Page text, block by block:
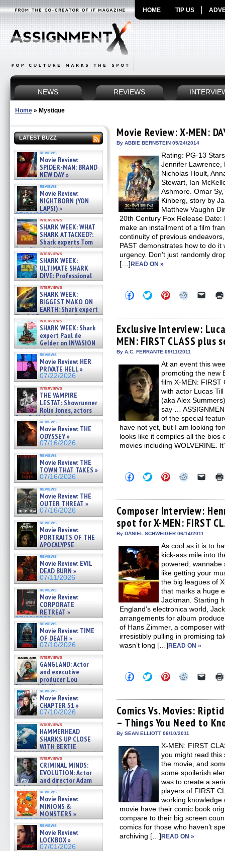
HOME TIP US
NEWS REVIEWS
Home » Mystique
LATEST BUZZ
reviews
Movie Review:
SPIDER-MAN: BRAND
NEW DAY »
07/31/2026
reviews
Movie Review:
NIGHTBORN (YON
LAPSI) »
07/31/2026
interviews
SHARK WEEK: WHAT
SHARK ATTACKED?:
Shark experts Tom
“the Blowfish” Hird & Kinga
Phi »
07/29/2026
interviews
SHARK WEEK:
ULTIMATE SHARK
DIVE: Professional
cliff diver Molly Carlson talks
about cage diving R »
07/29/2026
interviews
SHARK WEEK:
BIGGEST MAKO ON
EARTH: Shark expert
Kendyl Berna on the fastest
swimming sharks – »
07/26/2026
interviews
SHARK WEEK: Shark
expert Paul de
Gelder on INVASION
OF THE MEGA SHARKS and
BULL SHARK DINNER BELL &#
07/25/2026
reviews
Movie Review: HER
PRIVATE HELL »
07/22/2026
interviews
THE VAMPIRE
LESTAT: Showrunner
Rolin Jones, actors
Sam Reid, Jacob Anderson,
Zaman Assad, Eric Bogos »
07/16/2026
reviews
Movie Review: THE
ODYSSEY »
07/16/2026
reviews
Movie Review: THE
TOWN THAT TAKES »
07/16/2026
reviews
Movie Review: THE
OUTER THREAT »
07/16/2026
reviews
Movie Review:
PORTRAITS OF THE
APOCALYPSE
(RESTRATOS DEL
APOCALIPSIS) »
07/16/2026
reviews
Movie Review: EVIL
DEAD BURN »
07/11/2026
reviews
Movie Review:
CORPORATE
RETREAT »
07/10/2026
reviews
Movie Review: TIME
OF DEATH »
07/10/2026
interviews
GANGLAND: Actor
and executive
producer Lou
Diamond Phillips on new crime
film – Exclusive Inte »
07/10/2026
reviews
Movie Review:
CHAPTER 51 »
07/10/2026
interviews
HAMMERHEAD
SHARKS UP CLOSE
WITH BERTIE
GREGORY: Dr. Katy Ayres and
cinematographer Jeff Hester
on ne »
07/05/2026
interviews
CRIMINAL MINDS:
EVOLUTION: Actor
and director Adam
Rodriguez on the latest
season – Exclusive »
07/05/2026
reviews
Movie Review:
MINIONS &
MONSTERS »
07/01/2026
reviews
Movie Review:
LOCKBOX »
07/01/2026
Movie Review: X-MEN:
By ABBIE BERNSTEIN 05/24/2014
Rating: PG-13
Jennifer Lawrence,
Nicholas Hoult,
Stewart, Ian
Ashmore. Omar
Kinberg, story by
Matthew Vaughn
20th Century Fox Release
make an installment of a film
continuity of previous
PAST demonstrates how to do
urgency. Don’t just randomly
[…]READ ON »
Click
to
Facebook
(Opens
in
new
window)
Click
to
Twitter
(Opens
in
new
window)
Click
to
Pinterest
(Opens
in
new
window)
Click
Reddit
(Opens
in
new
window)
Click
link
to
a
friend
Exclusive Interview:
MEN: FIRST CLASS plus
By A.C. FERRANTE 09/11/2011
At an event this
promoting the new
film X-MEN: FIRST
with actor Lucas
(aka Alex
say …
of the special
have not yet, but I am looking
looks like it compiles all the bios
movies including WOLVERINE.
Click
to
Facebook
(Opens
in
new
window)
Click
to
Twitter
(Opens
in
new
window)
Click
to
Pinterest
(Opens
in
new
window)
Click
Reddit
(Opens
in
new
window)
Click
link
to
a
friend
Composer Interview:
spot for X-MEN: FIRST
By DANIEL SCHWEIGER 06/14/2011
As cool as it is to
kick-ass mile into
powered, wannabe
like getting your
the big leagues of
that marks a huge
Jackman. Starting
England’s electronica world,
arrangements for album
of Hans Zimmer, a composer
irresistibly pulling in promising
wasn’t long […]READ ON »
Click
to
Facebook
(Opens
in
new
window)
Click
to
Twitter
(Opens
in
new
window)
Click
to
Pinterest
(Opens
in
new
window)
Click
Reddit
(Opens
in
new
window)
Click
link
to
a
friend
Comics Vs. Movies:
– Things You Need to
By SEAN ELLIOTT 06/10/2011
X-MEN: FIRST
you might read this
the movie, and
some spoilerish
was to create a
players of FIRST
working knowledge
movie have their comic book
compare to their big screen
comics for those who haven’t
archiving […]READ ON »